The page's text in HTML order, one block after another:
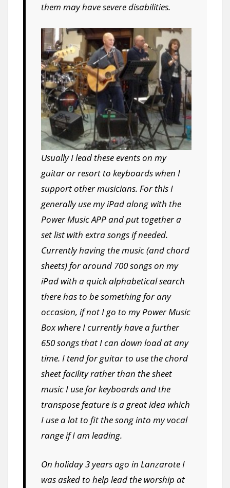
them may have severe disabilities.
Usually I lead these events on my
guitar or resort to keyboards when I
support other musicians. For this I
generally use my iPad along with the
Power Music APP and put together a
set list with extra songs if needed.
Currently having the music (and chord
sheets) for around 700 songs on my
iPad with a quick alphabetical search
there has to be something for any
occasion, if not I go to my Power Music
Box where I currently have a further
650 songs that I can down load at any
time. I tend for guitar to use the chord
sheet facility rather than the sheet
music I use for keyboards and the
transpose feature is a great idea which
I use a lot to fit the song into my vocal
range if I am leading.
On holiday 3 years ago in Lanzarote I
was asked to help lead the worship at